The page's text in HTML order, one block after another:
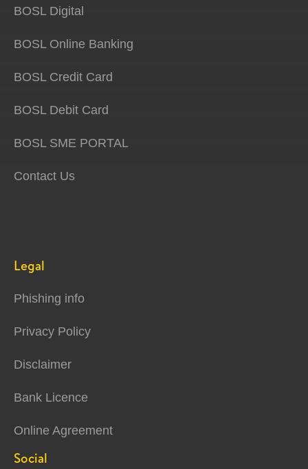
BOSL Digital
BOSL Online Banking
BOSL Credit Card
BOSL Debit Card
BOSL SME PORTAL
Contact Us
Legal
Phishing info
Privacy Policy
Disclaimer
Bank Licence
Online Agreement
Social